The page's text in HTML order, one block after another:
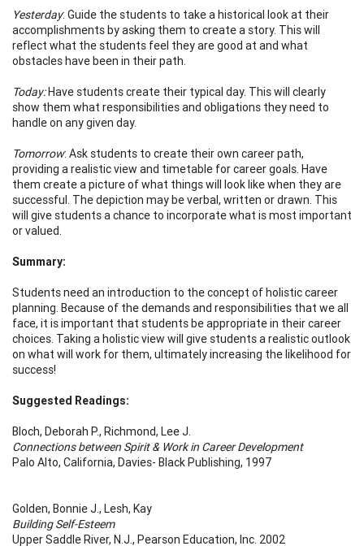
Yesterday: Guide the students to take a historical look at their
accomplishments by asking them to create a story. This will
reflect what the students feel they are good at and what
obstacles have been in their path.
Today:Have students create their typical day. This will clearly
show them what responsibilities and obligations they need to
handle on any given day.
Tomorrow: Ask students to create their own career path,
providing a realistic view and timetable for career goals. Have
them create a picture of what things will look like when they are
successful. The depiction may be verbal, written or drawn. This
will give students a chance to incorporate what is most important
or valued.
Summary:
Students need an introduction to the concept of holistic career
planning. Because of the demands and responsibilities that we all
face, it is important that students be appropriate in their career
choices. Taking a holistic view will give students a realistic outlook
on what will work for them, ultimately increasing the likelihood for
success!
Suggested Readings:
Bloch, Deborah P., Richmond, Lee J.
Connections between Spirit & Work in Career Development
Palo Alto, California, Davies- Black Publishing, 1997
Golden, Bonnie J., Lesh, Kay
Building Self-Esteem
Upper Saddle River, N.J., Pearson Education, Inc. 2002